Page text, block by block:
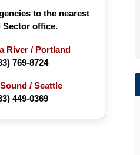
to the nearest
Sector office.
River / Portland
769-8724
/ Seattle
449-0369